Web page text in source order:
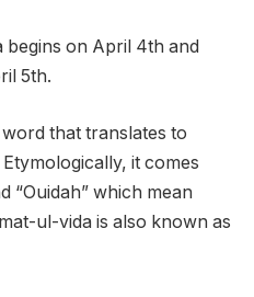
begins on April 4th and
5th.
that translates to
it comes
“Ouidah” ​​which mean
ul-vida is also known as